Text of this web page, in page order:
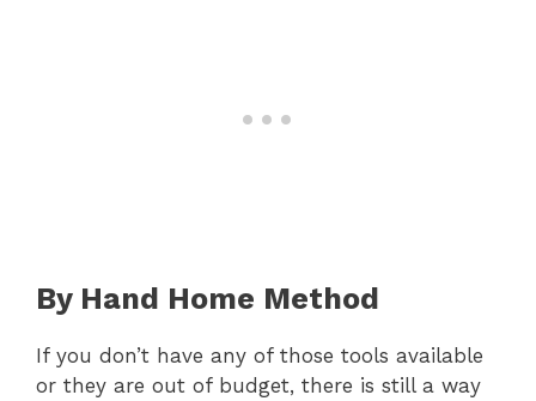
By Hand Home Method
If you don’t have any of those tools available
or they are out of budget, there is still a way